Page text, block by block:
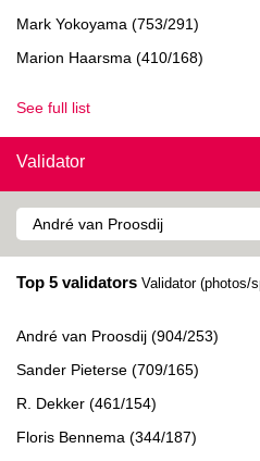
Mark Yokoyama (753/291)
Marion Haarsma (410/168)
See full list
Validator
Top 5 validators Validator (photos/
André van Proosdij (904/253)
Sander Pieterse (709/165)
R. Dekker (461/154)
Floris Bennema (344/187)